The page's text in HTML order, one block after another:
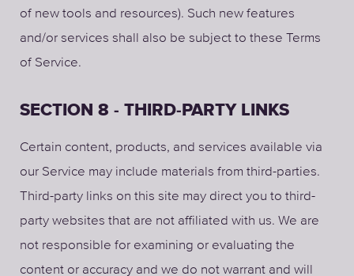
of new tools and resources). Such new features
and/or services shall also be subject to these Terms
of Service.
SECTION 8 - THIRD-PARTY LINKS
Certain content, products, and services available via
our Service may include materials from third-parties.
Third-party links on this site may direct you to third-
party websites that are not affiliated with us. We are
not responsible for examining or evaluating the
content or accuracy and we do not warrant and will